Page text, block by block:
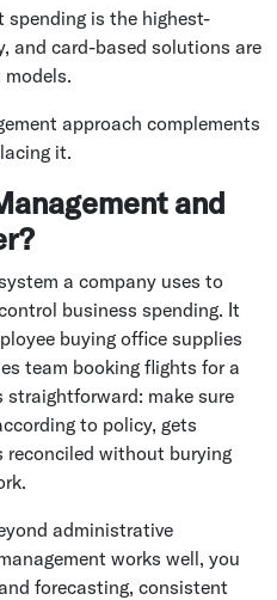
spending is the highest-
and card-based solutions are
models.
approach complements
it.
and
a company uses to
business spending. It
buying office supplies
team booking flights for a
straightforward: make sure
to policy, gets
reconciled without burying
administrative
works well, you
forecasting, consistent